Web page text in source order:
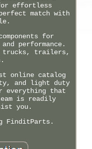
effortless
match with
for
performance.
trucks, trailers,
online catalog
and light duty
everything that
is readily
you.
FinditParts.